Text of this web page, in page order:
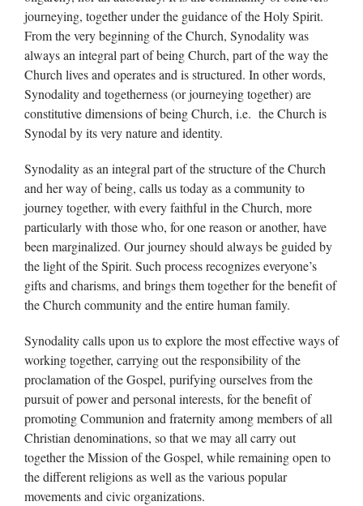
journeying, together under the guidance of the Holy Spirit.
From the very beginning of the Church, Synodality was
always an integral part of being Church, part of the way the
Church lives and operates and is structured. In other words,
Synodality and togetherness (or journeying together) are
constitutive dimensions of being Church, i.e. the Church is
Synodal by its very nature and identity.
Synodality as an integral part of the structure of the Church
and her way of being, calls us today as a community to
journey together, with every faithful in the Church, more
particularly with those who, for one reason or another, have
been marginalized. Our journey should always be guided by
the light of the Spirit. Such process recognizes everyone’s
gifts and charisms, and brings them together for the benefit of
the Church community and the entire human family.
Synodality calls upon us to explore the most effective ways of
working together, carrying out the responsibility of the
proclamation of the Gospel, purifying ourselves from the
pursuit of power and personal interests, for the benefit of
promoting Communion and fraternity among members of all
Christian denominations, so that we may all carry out
together the Mission of the Gospel, while remaining open to
the different religions as well as the various popular
movements and civic organizations.